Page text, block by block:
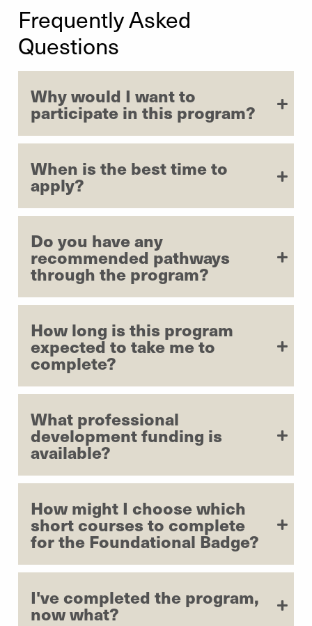
Mei Yin | Department of Mathematics
Michael Gallagher| Department of Communication
Studies| 2023
Stefan DuBois| Center for World Languages and
Cultures| 2023
Frequently Asked
Questions
Why would I want to
participate in this program?
When is the best time to
apply?
Do you have any
recommended pathways
through the program?
How long is this program
expected to take me to
complete?
What professional
development funding is
available?
How might I choose which
short courses to complete
for the Foundational Badge?
I've completed the program,
now what?